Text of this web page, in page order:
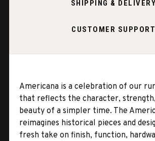
SHIPPING & DELIVERY
CUSTOMER SUPPORT
Americana is a celebration of our
that reflects the character,
beauty of a simpler time. The
reimagines historical pieces and
fresh take on finish, function,